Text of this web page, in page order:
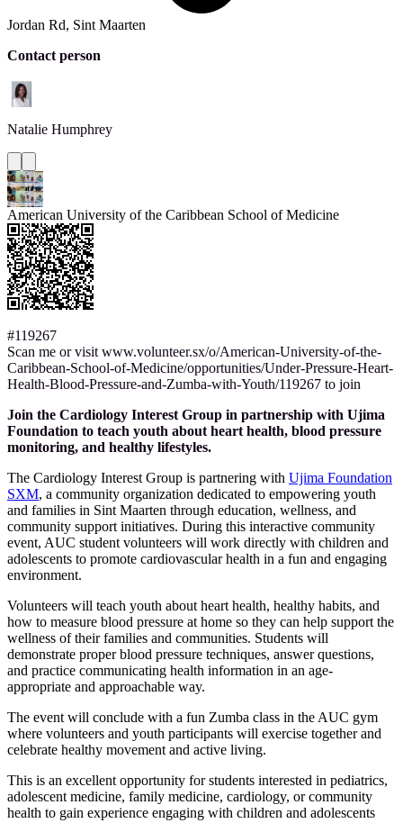
Jordan Rd, Sint Maarten
Contact person
Natalie Humphrey
American University of the Caribbean School of Medicine
#119267
Scan me or visit www.volunteer.sx/o/American-University-of-the-
Caribbean-School-of-Medicine/opportunities/Under-Pressure-Heart-
Health-Blood-Pressure-and-Zumba-with-Youth/119267 to join
Join the Cardiology Interest Group in partnership with Ujima
Foundation to teach youth about heart health, blood pressure
monitoring, and healthy lifestyles.
The Cardiology Interest Group is partnering with Ujima Foundation
SXM, a community organization dedicated to empowering youth
and families in Sint Maarten through education, wellness, and
community support initiatives. During this interactive community
event, AUC student volunteers will work directly with children and
adolescents to promote cardiovascular health in a fun and engaging
environment.
Volunteers will teach youth about heart health, healthy habits, and
how to measure blood pressure at home so they can help support the
wellness of their families and communities. Students will
demonstrate proper blood pressure techniques, answer questions,
and practice communicating health information in an age-
appropriate and approachable way.
The event will conclude with a fun Zumba class in the AUC gym
where volunteers and youth participants will exercise together and
celebrate healthy movement and active living.
This is an excellent opportunity for students interested in pediatrics,
adolescent medicine, family medicine, cardiology, or community
health to gain experience engaging with children and adolescents